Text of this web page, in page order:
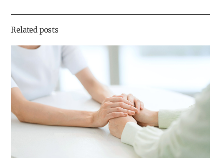
기
Related posts